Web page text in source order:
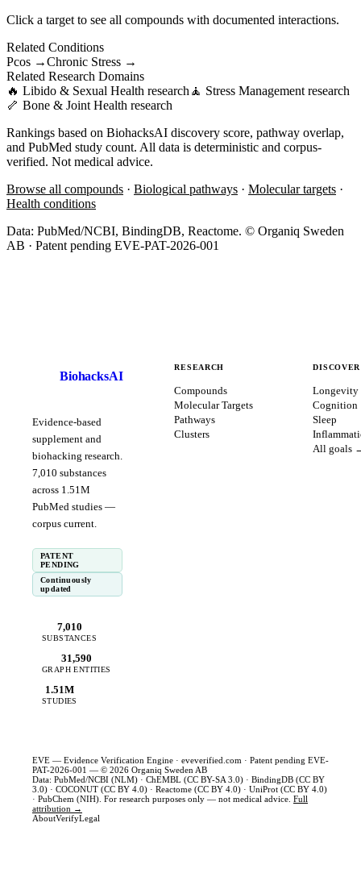
Click a target to see all compounds with documented interactions.
Related Conditions
Pcos →Chronic Stress →
Related Research Domains
🔥 Libido & Sexual Health research 🧘 Stress Management research
🦴 Bone & Joint Health research
Rankings based on BiohacksAI discovery score, pathway overlap,
and PubMed study count. All data is deterministic and corpus-
verified. Not medical advice.
Browse all compounds · Biological pathways · Molecular targets ·
Health conditions
Data: PubMed/NCBI, BindingDB, Reactome. © Organiq Sweden
AB · Patent pending EVE-PAT-2026-001
BiohacksAI
Evidence-based
supplement and
biohacking research.
7,010 substances
across 1.51 M
PubMed studies —
corpus current
PATENT
PENDING
Continuously
updated
7,010
SUBSTANCES
31,590
GRAPH ENTITIES
1.51M
STUDIES
RESEARCH
Compounds
Molecular Targets
Pathways
Clusters
DISCOVER
Longevity
Cognition
Sleep
All goals
EVE — Evidence Verification Engine · eveverified.com · Patent pending EVE-
PAT-2026-001 — © 2026 Organiq Sweden AB
Data: PubMed/NCBI (NLM) · ChEMBL (CC BY-SA 3.0) · BindingDB (CC BY
3.0) · COCONUT (CC BY 4.0) · Reactome (CC BY 4.0) · UniProt (CC BY 4.0)
· PubChem (NIH). For research purposes only — not medical advice. Full
attribution →
AboutVerifyLegal